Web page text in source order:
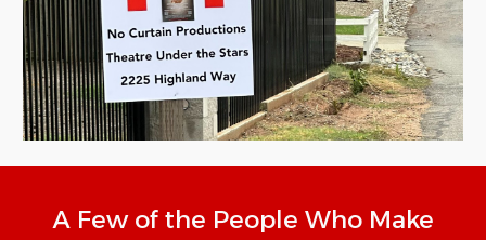
A Few of the People Who Make